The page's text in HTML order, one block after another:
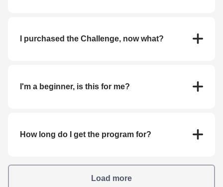
I purchased the Challenge, now what?
need is linked inside of the program.
I'm a beginner, is this for me?
every exercise, you’ll never be left wondering how
How long do I get the program for?
program FOREVER!
Load more